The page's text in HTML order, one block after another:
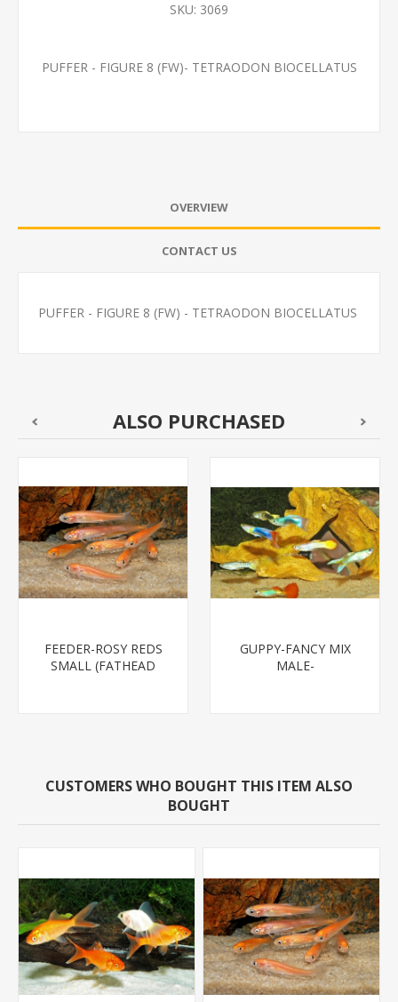
SKU: 3069
PUFFER - FIGURE 8 (FW)- TETRAODON BIOCELLATUS
OVERVIEW
CONTACT US
PUFFER - FIGURE 8 (FW) - TETRAODON BIOCELLATUS
ALSO PURCHASED
FEEDER-ROSY REDS
SMALL (FATHEAD
GUPPY-FANCY MIX
MALE-
CUSTOMERS WHO BOUGHT THIS ITEM ALSO
BOUGHT